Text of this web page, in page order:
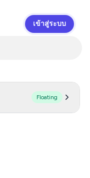
เข้าสู่ระบบ
Floating